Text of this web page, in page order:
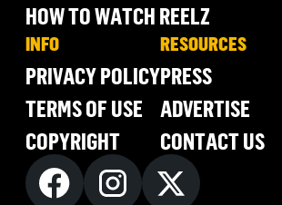
HOW TO WATCH REELZ
INFO
PRIVACY POLICY
TERMS OF USE
COPYRIGHT
RESOURCES
PRESS
ADVERTISE
CONTACT US